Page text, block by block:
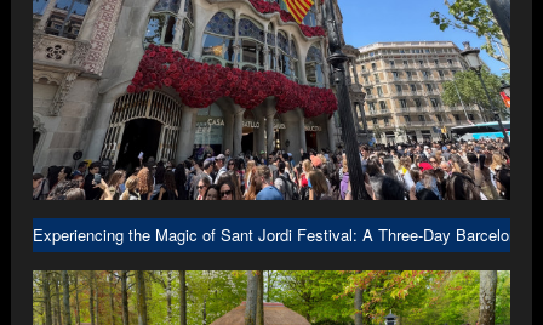
Experiencing the Magic of Sant Jordi Festival: A Three-Day Barcelona